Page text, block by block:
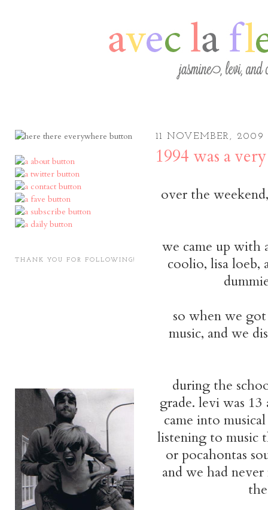
THANK YOU FOR FOLLOWING!
11 NOVEMBER, 2009
1994 was a
over the
we came up with
coolio, lisa loeb,
so when we
music, and we
during the
grade. levi was
came into
listening to music
or pocahontas
and we had